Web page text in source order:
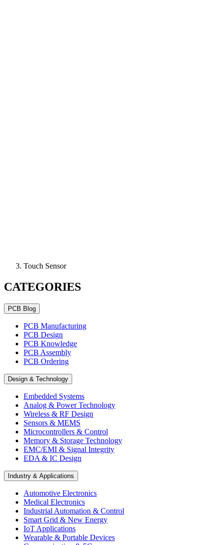
Touch Sensor
CATEGORIES
PCB Blog
PCB Manufacturing
PCB Design
PCB Knowledge
PCB Assembly
PCB Ordering
Design & Technology
Embedded Systems
Analog & Power Technology
Wireless & RF Design
Sensors & MEMS
Microcontrollers & Control
Memory & Storage Technology
EMC/EMI & Signal Integrity
EDA & IC Design
Industry & Applications
Automotive Electronics
Medical Electronics
Industrial Automation & Control
Smart Grid & New Energy
IoT Applications
Wearable & Portable Devices